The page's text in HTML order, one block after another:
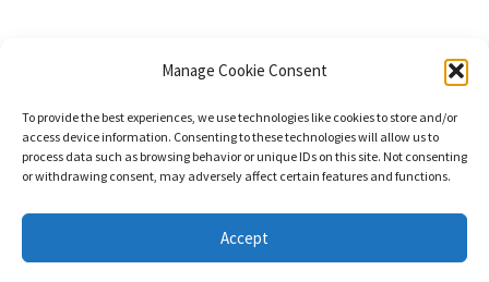
Manage Cookie Consent
To provide the best experiences, we use technologies like cookies to store and/or
access device information. Consenting to these technologies will allow us to
process data such as browsing behavior or unique IDs on this site. Not consenting
or withdrawing consent, may adversely affect certain features and functions.
Accept
Unite.